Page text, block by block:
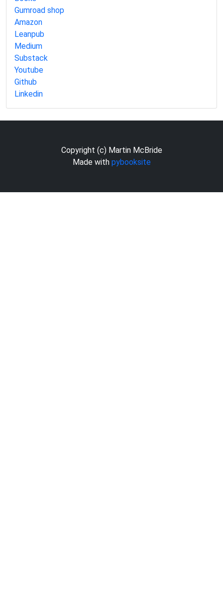
Gumroad shop
Amazon
Leanpub
Medium
Substack
Youtube
Github
Linkedin
Copyright (c) Martin McBride
Made with pybooksite